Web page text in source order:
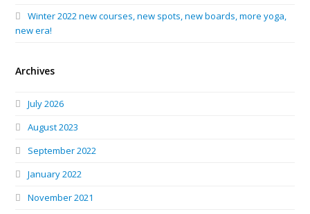
Winter 2022 new courses, new spots, new boards, more yoga,
new era!
Archives
July 2026
August 2023
September 2022
January 2022
November 2021